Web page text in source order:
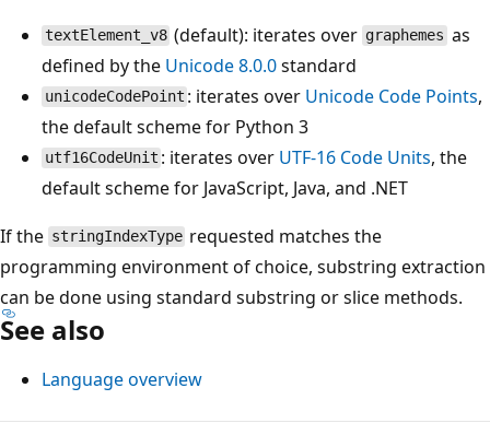
textElement_v8 (default): iterates over graphemes as
defined by the Unicode 8.0.0standard
unicodeCodePoint : iterates over Unicode Code Points,
the default scheme for Python 3
utf16CodeUnit : iterates over UTF-16 Code Units, the
default scheme for JavaScript, Java, and .NET
If the stringIndexType requested matches the
programming environment of choice, substring extraction
can be done using standard substring or slice methods.
See also
Language overview
Reading